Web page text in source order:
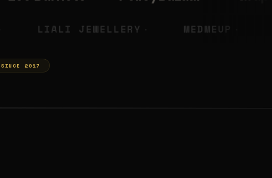
BEINSKY LIALI JEWELLERY
2017